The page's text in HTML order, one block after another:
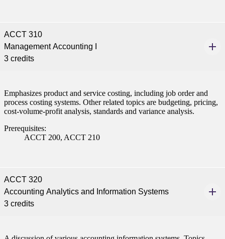
ACCT 310
Management Accounting I
3 credits
Emphasizes product and service costing, including job order and
process costing systems. Other related topics are budgeting, pricing,
cost-volume-profit analysis, standards and variance analysis.
Prerequisites:
ACCT 200, ACCT 210
ACCT 320
Accounting Analytics and Information Systems
3 credits